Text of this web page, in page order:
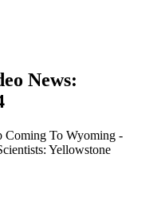
News:
Coming To Wyoming -
Yellowstone